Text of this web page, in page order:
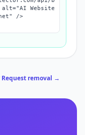
alt="AI Website
/>
Request removal →